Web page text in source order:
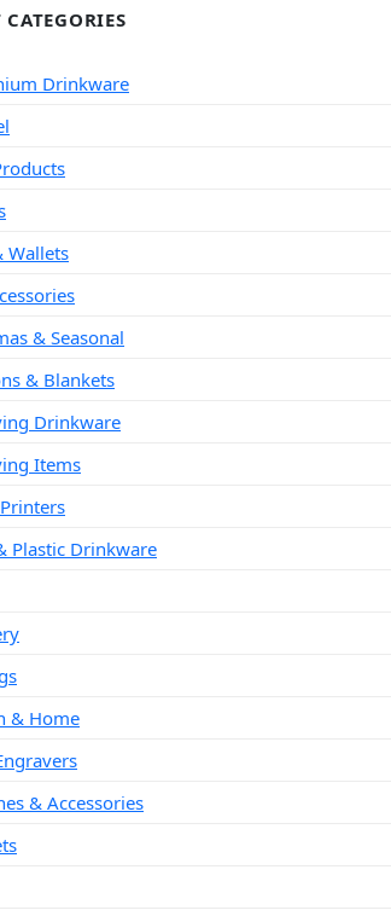
Drinkware
Wallets
& Seasonal
& Blankets
Drinkware
Items
Plastic Drinkware
& Home
& Accessories